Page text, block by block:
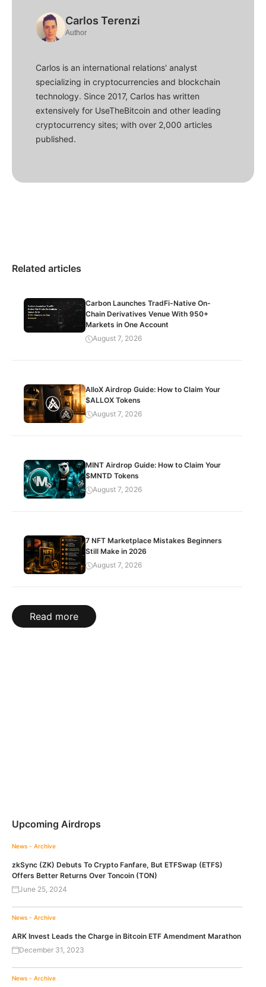
Carlos Terenzi
Author
Carlos is an international relations' analyst
specializing in cryptocurrencies and blockchain
technology. Since 2017, Carlos has written
extensively for UseTheBitcoin and other leading
cryptocurrency sites; with over 2,000 articles
published.
Related articles
Carbon Launches TradFi-Native On-
Chain Derivatives Venue With 950+
Markets in One Account
August 7, 2026
AlloX Airdrop Guide: How to Claim Your
$ALLOX Tokens
August 7, 2026
MINT Airdrop Guide: How to Claim Your
$MNTD Tokens
August 7, 2026
7 NFT Marketplace Mistakes Beginners
Still Make in 2026
August 7, 2026
Read more
Upcoming Airdrops
News - Archive
zkSync (ZK) Debuts To Crypto Fanfare, But ETFSwap (ETFS)
Offers Better Returns Over Toncoin (TON)
June 25, 2024
News - Archive
ARK Invest Leads the Charge in Bitcoin ETF Amendment Marathon
December 31, 2023
News - Archive